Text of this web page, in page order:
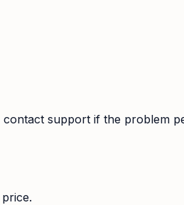
support if the problem